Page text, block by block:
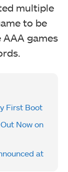
multiple
to be
games
First Boot
Now on
at